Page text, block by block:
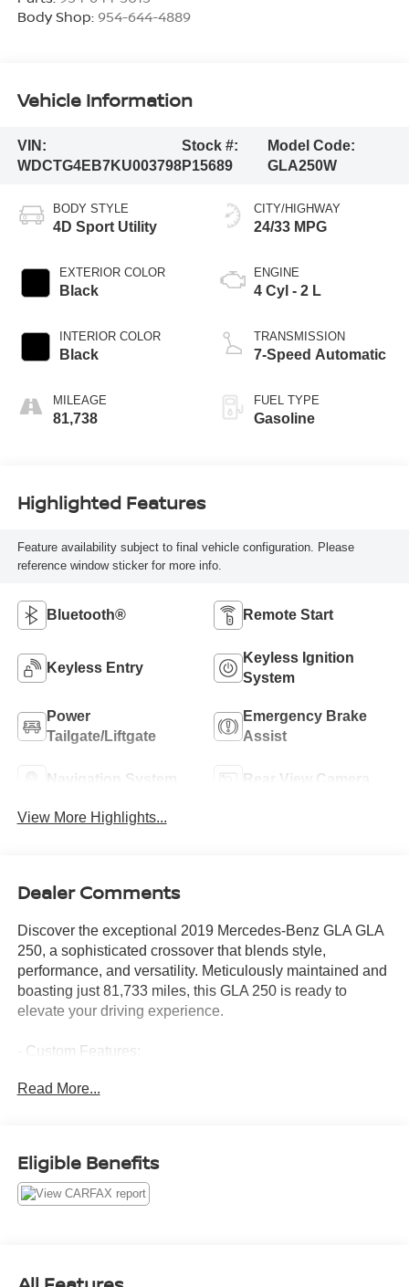
Body Shop: 954-644-4889
Vehicle Information
VIN:
WDCTG4EB7KU003798
Stock #:
P15689
Model Code:
GLA250W
BODY STYLE
4D Sport Utility
EXTERIOR COLOR
Black
INTERIOR COLOR
Black
MILEAGE
81,738
CITY/HIGHWAY
24/33 MPG
ENGINE
4 Cyl - 2 L
TRANSMISSION
7-Speed Automatic
FUEL TYPE
Gasoline
Highlighted Features
Feature availability subject to final vehicle configuration. Please
reference window sticker for more info.
Bluetooth® Remote Start
Keyless Entry
Keyless Ignition
System
Power
Tailgate/Liftgate
Emergency Brake
Assist
Navigation System Rear View Camera
View More Highlights...
Dealer Comments
Discover the exceptional 2019 Mercedes-Benz GLA GLA
250, a sophisticated crossover that blends style,
performance, and versatility. Meticulously maintained and
boasting just 81,733 miles, this GLA 250 is ready to
elevate your driving experience.
- Custom Features:
- Starred Features:
radio, Axle Ratio: 4.60, Air Conditioning, Automatic
temperature control, Front dual zone A/C, Rear window
Read More...
Eligible Benefits